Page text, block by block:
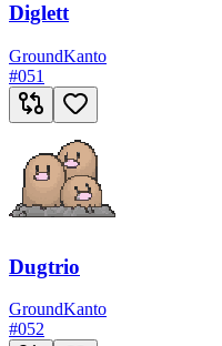
Diglett
GroundKanto
#051
Dugtrio
GroundKanto
#052